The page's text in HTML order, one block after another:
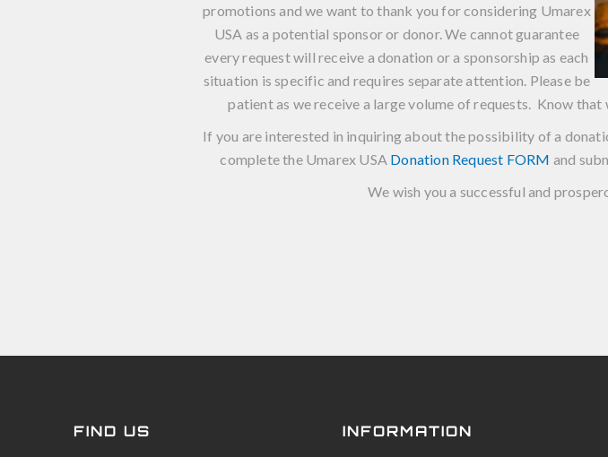
promotions and we want to thank you for considering Umarex
USA as a potential sponsor or donor. We cannot guarantee
every request will receive a donation or a sponsorship as each
situation is specific and requires separate attention. Please be
patient as we receive a large volume of requests. Know
If you are interested in inquiring about the possibility of a
complete the Umarex USA Donation Request FORM and
We wish you a successful and
FIND US INFORMATION